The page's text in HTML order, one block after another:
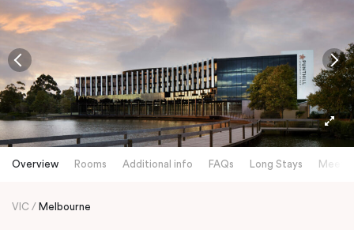
Overview Rooms Additional info FAQs Long Stays
VIC Melbourne